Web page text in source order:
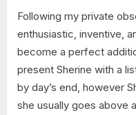
Following my private
enthusiastic, inventive,
become a perfect
present Sherine with a
by day’s end, however
she usually goes above